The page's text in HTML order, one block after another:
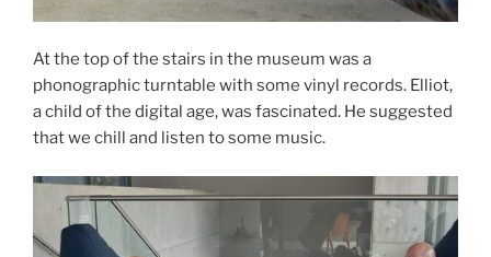
At the top of the stairs in the museum was a
phonographic turntable with some vinyl records. Elliot,
a child of the digital age, was fascinated. He suggested
that we chill and listen to some music.